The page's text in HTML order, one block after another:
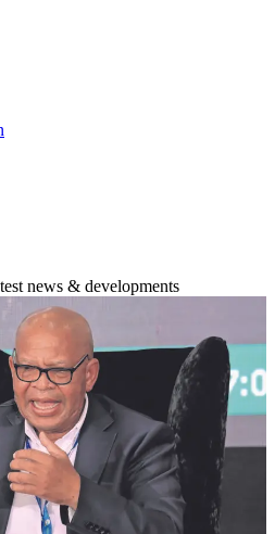
news & developments